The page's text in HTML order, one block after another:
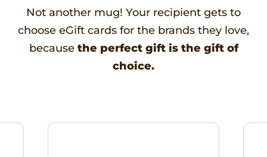
Not another mug! Your recipient gets to
choose eGift cards for the brands they love,
because the perfect gift is the gift of
choice.